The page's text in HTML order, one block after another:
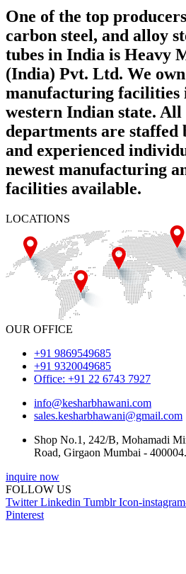
One of the top
carbon steel, and alloy
tubes in India is Heavy
(India) Pvt. Ltd. We
manufacturing facilities
western Indian state. All
departments are
and experienced
newest manufacturing
facilities available.
LOCATIONS
OUR OFFICE
+91 9869549685
+91 9320049685
Office: +91 22 6743 7927
info@kesharbhawani.com
sales.kesharbhawani@gmail.com
Shop No.1, 242/B, Mohamadi
Road, Girgaon Mumbai -
inquire now
FOLLOW US
Twitter Linkedin Tumblr Icon-
Pinterest